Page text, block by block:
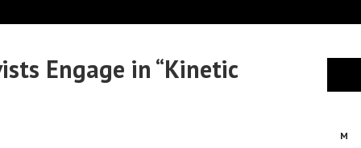
Engage in “Kinetic
M